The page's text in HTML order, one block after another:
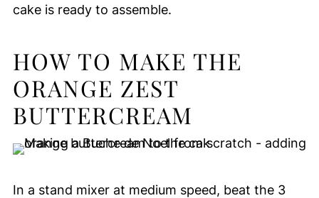
cake is ready to assemble.
HOW TO MAKE THE
ORANGE ZEST
BUTTERCREAM
In a stand mixer at medium speed, beat the 3